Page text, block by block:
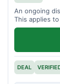
An ongoing
This applies
DEAL